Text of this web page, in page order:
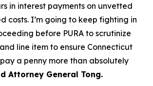
in interest payments on unvetted
costs. I’m going to keep fighting in
before PURA to scrutinize
line item to ensure Connecticut
a penny more than absolutely
Attorney General Tong.